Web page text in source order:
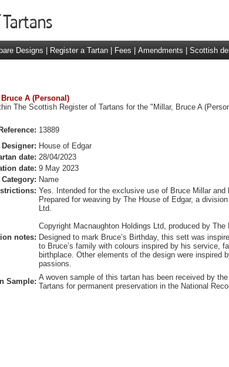
Designs Register a Tartan Fees Amendments Scottish
A (Personal)
The Scottish Register of Tartans for the "Millar, Bruce A
Reference: 13889
Designer: House of Edgar
date: 28/04/2023
date: 9 May 2023
Category: Name
Yes. Intended for the exclusive use of Bruce Millar
Prepared for weaving by The House of Edgar, a
Ltd.
Copyright Macnaughton Holdings Ltd, produced by The
notes: Designed to mark Bruce’s Birthday, this sett was
to Bruce’s family with colours inspired by his service,
birthplace. Other elements of the design were inspired
passions.
Sample: A woven sample of this tartan has been received by
Tartans for permanent preservation in the National